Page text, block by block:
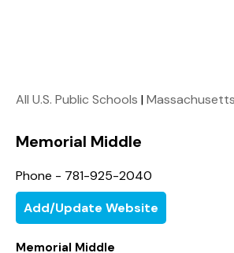
All U.S. Public Schools |
Memorial Middle
Phone - 781-925-2040
Add/Update Website
Memorial Middle